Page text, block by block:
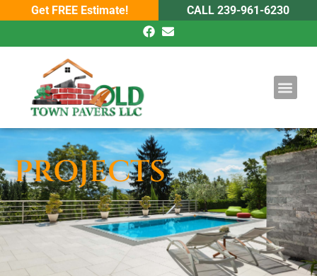
Get FREE Estimate! CALL 239-961-6230
PROJECTS